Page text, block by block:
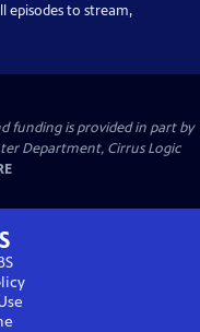
episodes to stream,
funding is provided in part by
Department, Cirrus Logic